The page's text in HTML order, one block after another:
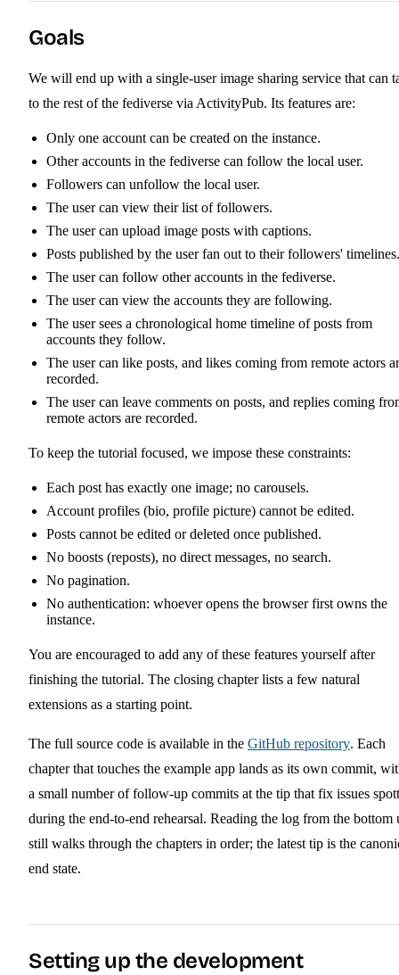
Goals
We will end up with a single-user image sharing service that can
to the rest of the fediverse via ActivityPub. Its features are:
Only one account can be created on the instance.
Other accounts in the fediverse can follow the local user.
Followers can unfollow the local user.
The user can view their list of followers.
The user can upload image posts with captions.
Posts published by the user fan out to their followers' timelines.
The user can follow other accounts in the fediverse.
The user can view the accounts they are following.
The user sees a chronological home timeline of posts from
accounts they follow.
The user can like posts, and likes coming from remote actors
recorded.
The user can leave comments on posts, and replies coming
remote actors are recorded.
To keep the tutorial focused, we impose these constraints:
Each post has exactly one image; no carousels.
Account profiles (bio, profile picture) cannot be edited.
Posts cannot be edited or deleted once published.
No boosts (reposts), no direct messages, no search.
No pagination.
No authentication: whoever opens the browser first owns the
instance.
You are encouraged to add any of these features yourself after
finishing the tutorial. The closing chapter lists a few natural
extensions as a starting point.
The full source code is available in the GitHub repository. Each
chapter that touches the example app lands as its own commit,
a small number of follow-up commits at the tip that fix issues
during the end-to-end rehearsal. Reading the log from the bottom
still walks through the chapters in order; the latest tip is the
end state.
Setting up the development